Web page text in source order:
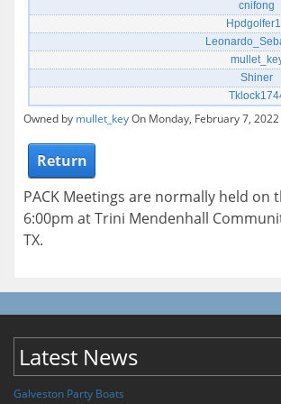
cnifong
Shiner
Owned by mullet_keyOn Monday, February 7, 2022
Return
PACK Meetings are normally held
6:00pm at Trini Mendenhall
TX.
Latest News
Galveston Party Boats